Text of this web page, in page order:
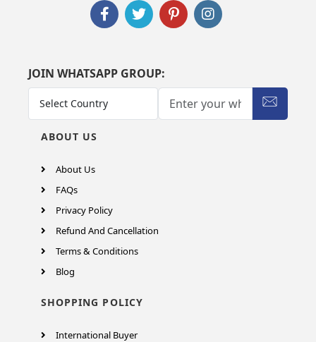
JOIN WHATSAPP GROUP:
ABOUT US
About Us
FAQs
Privacy Policy
Refund And Cancellation
Terms & Conditions
Blog
SHOPPING POLICY
International Buyer